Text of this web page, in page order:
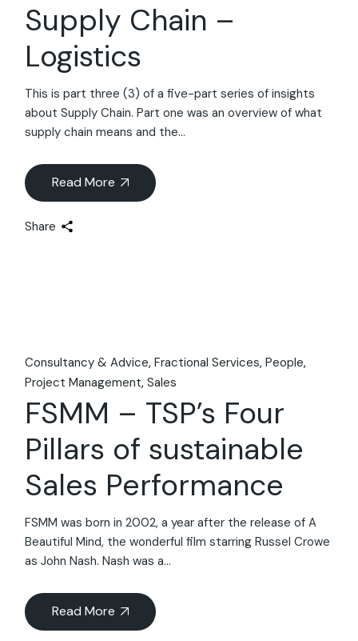
Supply Chain –
Logistics
This is part three (3) of a five-part series of insights
about Supply Chain. Part one was an overview of what
supply chain means and the...
Read More
Share
Consultancy & Advice Fractional Services People
Project Management Sales
FSMM – TSP’s Four
Pillars of sustainable
Sales Performance
FSMM was born in 2002, a year after the release of A
Beautiful Mind, the wonderful film starring Russel Crowe
as John Nash. Nash was a...
Read More